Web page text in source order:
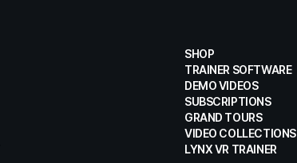
SHOP
TRAINER SOFTWARE
DEMO VIDEOS
SUBSCRIPTIONS
GRAND TOURS
VIDEO COLLECTIONS
LYNX VR TRAINER